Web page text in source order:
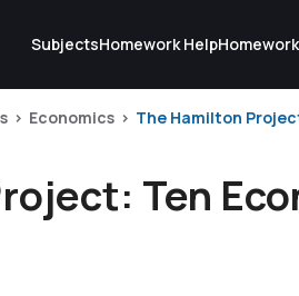
SubjectsHomework Help
Economics The Hamilton
Ten